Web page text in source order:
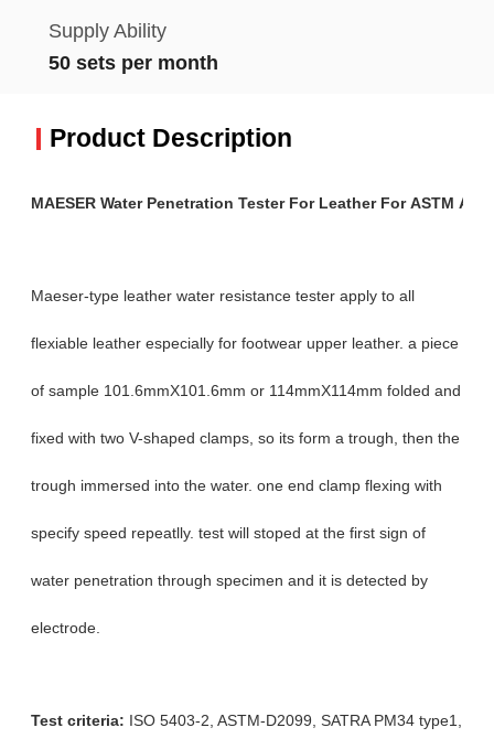
Supply Ability
50 sets per month
Product Description
MAESER Water Penetration Tester For Leather For ASTM
Maeser-type leather water resistance tester apply to all
flexiable leather especially for footwear upper leather. a piece
of sample 101.6mmX101.6mm or 114mmX114mm folded and
fixed with two V-shaped clamps, so its form a trough, then the
trough immersed into the water. one end clamp flexing with
specify speed repeatlly. test will stoped at the first sign of
water penetration through specimen and it is detected by
electrode.
Test criteria: ISO 5403-2, ASTM-D2099 SATRA PM34type1,